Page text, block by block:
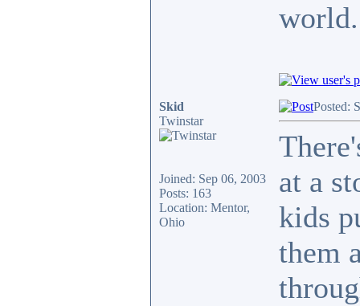
Skid
Twinstar
Joined: Sep 06, 2003
Posts: 163
Location: Mentor,
Ohio
Posted:
at a
kids
them